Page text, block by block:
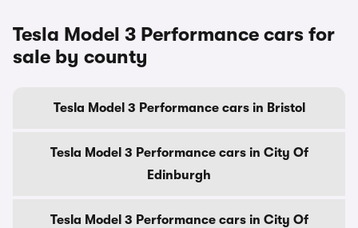
Tesla Model 3 Performance cars for
sale by county
Tesla Model 3 Performance cars in Bristol
Tesla Model 3 Performance cars in City Of
Edinburgh
Tesla Model 3 Performance cars in City Of